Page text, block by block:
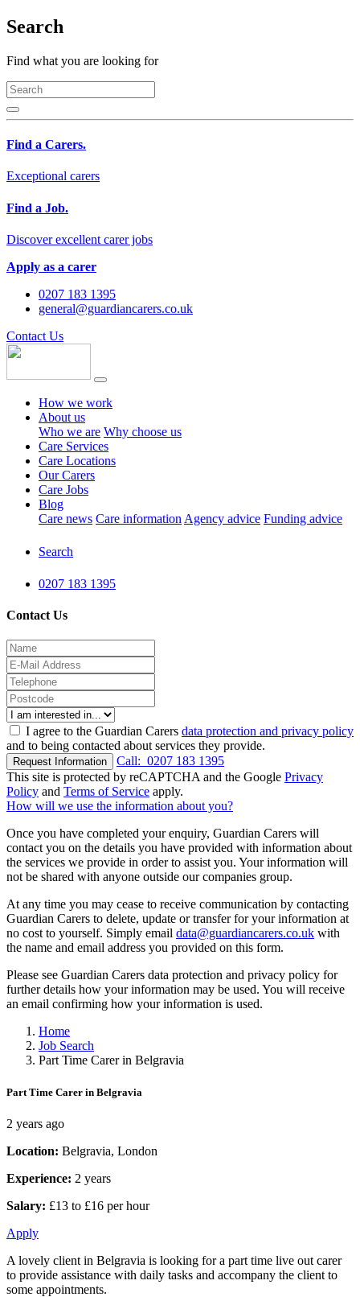
Search
Find what you are looking for
Find a Carers.
Exceptional carers
Find a Job.
Discover excellent carer jobs
Apply as a carer
0207 183 1395
general@guardiancarers.co.uk
Contact Us
How we work
About us
Who we are Why choose us
Care Services
Care Locations
Our Carers
Care Jobs
Blog
Care news Care information Agency advice Funding advice
Search
0207 183 1395
Contact Us
I agree to the Guardian Carers data protection and privacy policy
and to being contacted about services they provide.
Request Information Call: 0207 183 1395
This site is protected by reCAPTCHA and the Google Privacy
Policy and Terms of Service apply.
How will we use the information about you?
Once you have completed your enquiry, Guardian Carers will
contact you on the details you have provided with information about
the services we provide in order to assist you. Your information will
not be shared with anyone outside our companies group.
At any time you may cease to receive communication by contacting
Guardian Carers to delete, update or transfer for your information at
no cost to yourself. Simply email data@guardiancarers.co.uk with
the name and email address you provided on this form.
Please see Guardian Carers data protection and privacy policy for
further details how your information may be used. You will receive
an email confirming how your information is used.
Home
Job Search
Part Time Carer in Belgravia
Part Time Carer in Belgravia
2 years ago
Location: Belgravia, London
Experience: 2 years
Salary: £13 to £16 per hour
Apply
A lovely client in Belgravia is looking for a part time live out carer
to provide assistance with daily tasks and accompany the client to
some appointments.